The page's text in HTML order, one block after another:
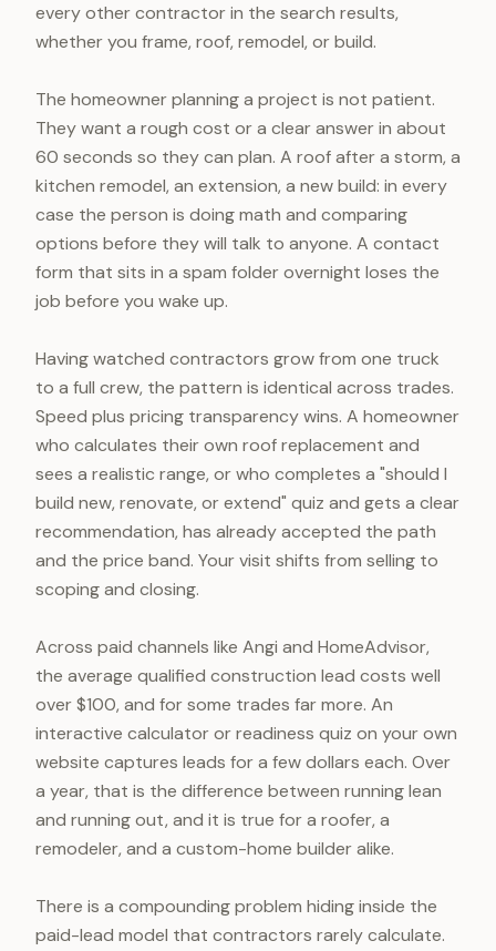
every other contractor in the search results,
whether you frame, roof, remodel, or build.
The homeowner planning a project is not patient.
They want a rough cost or a clear answer in about
60 seconds so they can plan. A roof after a storm, a
kitchen remodel, an extension, a new build: in every
case the person is doing math and comparing
options before they will talk to anyone. A contact
form that sits in a spam folder overnight loses the
job before you wake up.
Having watched contractors grow from one truck
to a full crew, the pattern is identical across trades.
Speed plus pricing transparency wins. A homeowner
who calculates their own roof replacement and
sees a realistic range, or who completes a "should I
build new, renovate, or extend" quiz and gets a clear
recommendation, has already accepted the path
and the price band. Your visit shifts from selling to
scoping and closing.
Across paid channels like Angi and HomeAdvisor,
the average qualified construction lead costs well
over $100, and for some trades far more. An
interactive calculator or readiness quiz on your own
website captures leads for a few dollars each. Over
a year, that is the difference between running lean
and running out, and it is true for a roofer, a
remodeler, and a custom-home builder alike.
There is a compounding problem hiding inside the
paid-lead model that contractors rarely calculate.